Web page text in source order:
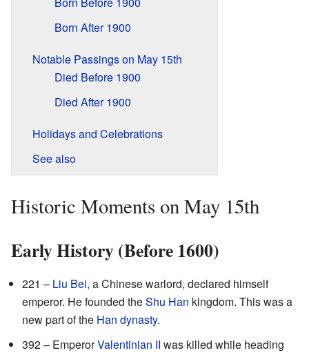
Born After 1900
Notable Passings on May 15th
Died Before 1900
Died After 1900
Holidays and Celebrations
See also
Historic Moments on May 15th
Early History (Before 1600)
221 – Liu Bei, a Chinese warlord, declared himself
emperor. He founded theShu Han kingdom. This was a
new part of the Han dynasty.
392 – EmperorValentinian II was killed while heading